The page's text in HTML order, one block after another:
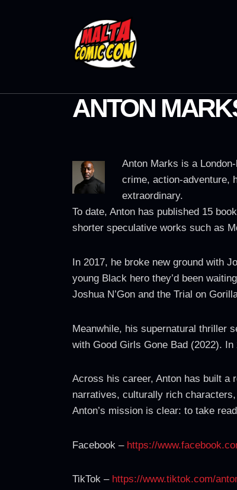
ANTON
Anton Marks is a
crime, action-adventure,
extraordinary.
To date, Anton has published 15
shorter speculative works such as
In 2017, he broke new ground with
young Black hero they’d been
Joshua N’Gon and the Trial on
Meanwhile, his supernatural thriller
with Good Girls Gone Bad (2022).
Across his career, Anton has built a
narratives, culturally rich
Anton’s mission is clear: to take
Facebook – https://
TikTok – https://www.tiktok.com/